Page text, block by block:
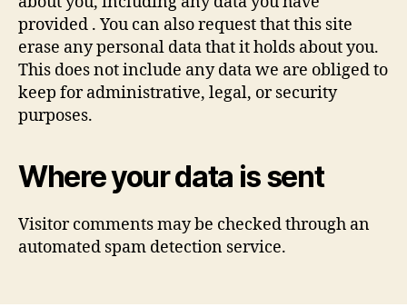
provided . You can also request that this site
erase any personal data that it holds about you.
This does not include any data we are obliged to
keep for administrative, legal, or security
purposes.
Where your data is sent
Visitor comments may be checked through an
automated spam detection service.